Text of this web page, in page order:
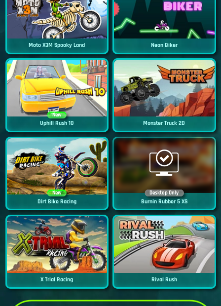
Moto X3M Spooky Land Neon Biker
New
Uphill Rush 10 Monster Truck 2D
New
Dirt Bike Racing
Desktop Only
Burnin Rubber 5 XS
X Trial Racing Rival Rush